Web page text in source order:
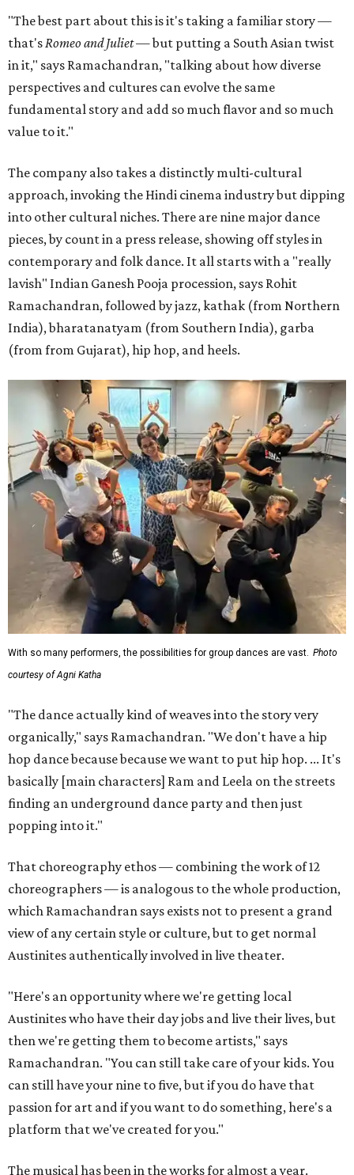
"The best part about this is it's taking a familiar story —
that'sRomeo and Juliet— but putting a South Asian twist
in it," says Ramachandran, "talking about how diverse
perspectives and cultures can evolve the same
fundamental story and add so much flavor and so much
value to it."
The company also takes a distinctly multi-cultural
approach, invoking the Hindi cinema industry but dipping
into other cultural niches. There are nine major dance
pieces, by count in a press release, showing off styles in
contemporary and folk dance. It all starts with a "really
lavish" Indian Ganesh Pooja procession, says Rohit
Ramachandran, followed by jazz, kathak (from Northern
India), bharatanatyam (from Southern India), garba
(from from Gujarat), hip hop, and heels.
With so many performers, the possibilities for group dances are vast. Photo
courtesy of Agni Katha
"The dance actually kind of weaves into the story very
organically," says Ramachandran. "We don't have a hip
hop dance because because we want to put hip hop. ... It's
basically [main characters] Ram and Leela on the streets
finding an underground dance party and then just
popping into it."
That choreography ethos — combining the work of 12
choreographers — is analogous to the whole production,
which Ramachandran says exists not to present a grand
view of any certain style or culture, but to get normal
Austinites authentically involved in live theater.
"Here's an opportunity where we're getting local
Austinites who have their day jobs and live their lives, but
then we're getting them to become artists," says
Ramachandran. "You can still take care of your kids. You
can still have your nine to five, but if you do have that
passion for art and if you want to do something, here's a
platform that we've created for you."
The musical has been in the works for almost a year.